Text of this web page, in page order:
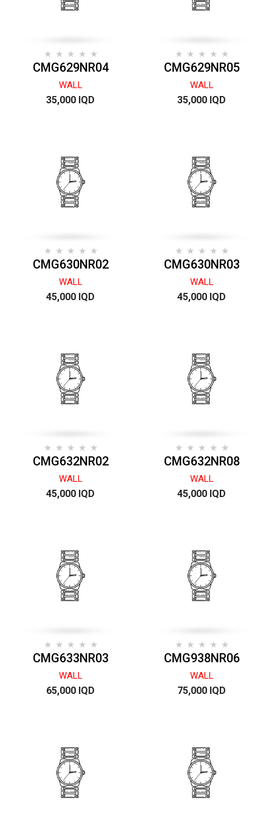
CMG629NR04
WALL
35,000 IQD
CMG629NR05
WALL
35,000 IQD
CMG630NR02
WALL
45,000 IQD
CMG630NR03
WALL
45,000 IQD
CMG632NR02
WALL
45,000 IQD
CMG632NR08
WALL
45,000 IQD
CMG633NR03
WALL
65,000 IQD
CMG938NR06
WALL
75,000 IQD